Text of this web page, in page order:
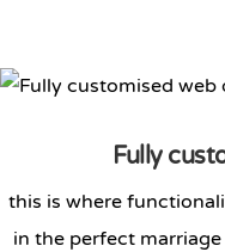
Fully
this is where
in the perfect